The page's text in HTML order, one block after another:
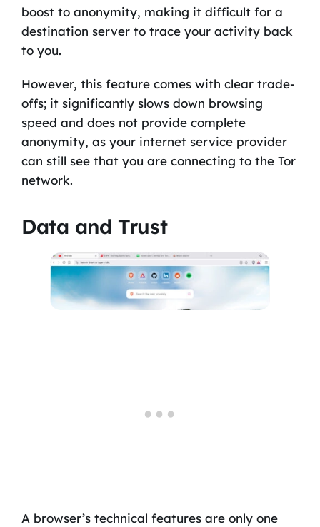
boost to anonymity, making it difficult for a
destination server to trace your activity back
to you.
However, this feature comes with clear trade-
offs; it significantly slows down browsing
speed and does not provide complete
anonymity, as your internet service provider
can still see that you are connecting to the Tor
network.
Data and Trust
A browser’s technical features are only one